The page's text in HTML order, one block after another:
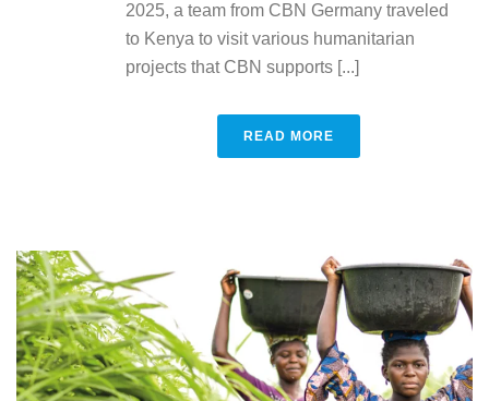
2025, a team from CBN Germany traveled
to Kenya to visit various humanitarian
projects that CBN supports [...]
READ MORE